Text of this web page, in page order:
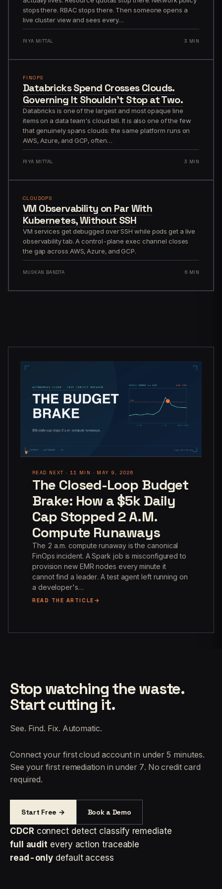
stops there. RBAC stops there. Then someone opens a
live cluster view and sees every…
RIYA MITTAL 3 MIN
FINOPS
Databricks Spend Crosses Clouds.
Governing It Shouldn't Stop at Two.
Databricks is one of the largest and most opaque line
items on a data team's cloud bill. It is also one of the few
that genuinely spans clouds: the same platform runs on
AWS, Azure, and GCP, often…
RIYA MITTAL 3 MIN
CLOUDOPS
VM Observability on Par With
Kubernetes, Without SSH
VM services get debugged over SSH while pods get a live
observability tab. A control-plane exec channel closes
the gap across AWS, Azure, and GCP.
MUSKAN BANDTA 6 MIN
READ NEXT · 11 MIN · MAY 9, 2026
The Closed-Loop Budget
Brake: How a $5k Daily
Cap Stopped 2 A.M.
Compute Runaways
The 2 a.m. compute runaway is the canonical
FinOps incident. A Spark job is misconfigured to
provision new EMR nodes every minute it
cannot find a leader. A test agent left running on
a developer's…
READ THE ARTICLE
Stop watching the waste.
Start cutting it.
See. Find. Fix. Automatic.
Connect your first cloud account in under 5 minutes.
See your first remediation in under 7. No credit card
required.
Start Free → Book a Demo
CDCR connect detect classify remediate
full audit every action traceable
read-only default access